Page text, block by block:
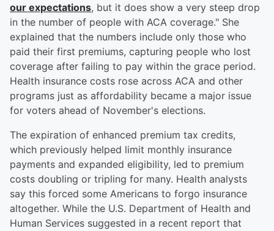
our expectations, but it does show a very steep drop
in the number of people with ACA coverage." She
explained that the numbers include only those who
paid their first premiums, capturing people who lost
coverage after failing to pay within the grace period.
Health insurance costs rose across ACA and other
programs just as affordability became a major issue
for voters ahead of November's elections.
The expiration of enhanced premium tax credits,
which previously helped limit monthly insurance
payments and expanded eligibility, led to premium
costs doubling or tripling for many. Health analysts
say this forced some Americans to forgo insurance
altogether. While the U.S. Department of Health and
Human Services suggested in a recent report that